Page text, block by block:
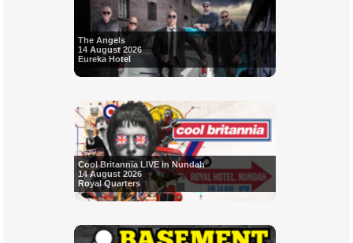
The Angels
14 August 2026
Eureka Hotel
Cool Britannia LIVE in Nundah
14 August 2026
Royal Quarters